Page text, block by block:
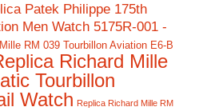
Patek Philippe 175th
Men Watch 5175R-001 -
RM 039 Tourbillon Aviation E6-B
Richard Mille
Tourbillon
Watch Replica Richard Mille RM